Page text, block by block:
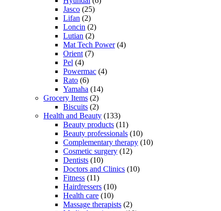
Jasco (25)
Lifan (2)
Loncin (2)
Lutian (2)
Mat Tech Power(4)
Orient (7)
Pel (4)
Powermac (4)
Rato (6)
Yamaha (14)
Grocery Items (2)
Biscuits (2)
Health and Beauty (133)
Beauty products (11)
Beauty professionals (10)
Complementary therapy (10)
Cosmetic surgery (12)
Dentists (10)
Doctors and Clinics (10)
Fitness (11)
Hairdressers (10)
Health care (10)
Massage therapists (2)